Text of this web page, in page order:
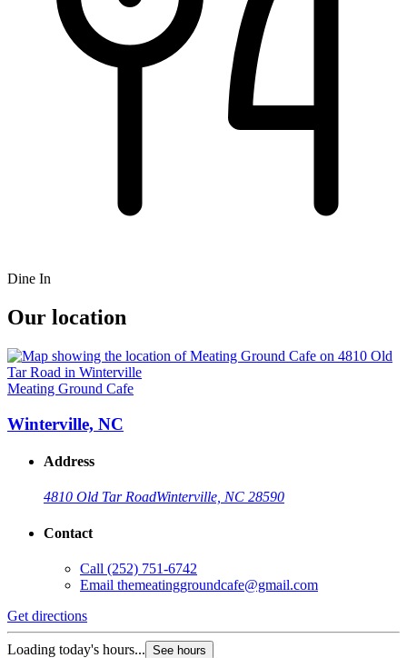
Dine In
Our location
Meating Ground Cafe
Winterville, NC
Address
4810 Old Tar RoadWinterville, NC 28590
Contact
Call (252) 751-6742
Email themeatinggroundcafe@gmail.com
Get directions
Loading today's hours... See hours